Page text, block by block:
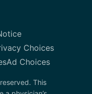
Choices
Ad Choices
This